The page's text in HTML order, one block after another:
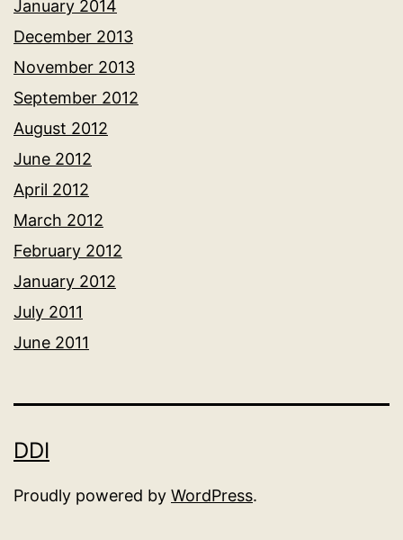
January 2014
December 2013
November 2013
September 2012
August 2012
June 2012
April 2012
March 2012
February 2012
January 2012
July 2011
June 2011
DDI
Proudly powered by WordPress.